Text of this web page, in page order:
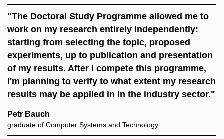
"The Doctoral Study Programme allowed me to
work on my research entirely independently:
starting from selecting the topic, proposed
experiments, up to publication and presentation
of my results. After I compete this programme,
I'm planning to verify to what extent my research
results may be applied in in the industry sector."
Petr Bauch
graduate of Computer Systems and Technology